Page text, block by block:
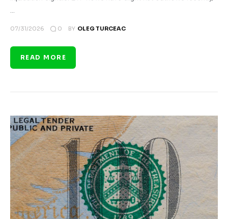
…
07/31/2026 0 BY OLEG TURCEAC
READ MORE